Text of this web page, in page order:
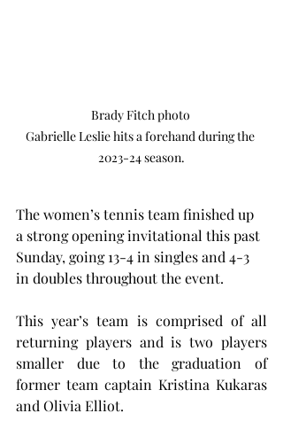
Brady Fitch photo
Gabrielle Leslie hits a forehand during the
2023-24 season.
The women’s tennis team finished up
a strong opening invitational this past
Sunday, going 13-4 in singles and 4-3
in doubles throughout the event.
This year’s team is comprised of all
returning players and is two players
smaller due to the graduation of
former team captain Kristina Kukaras
and Olivia Elliot.